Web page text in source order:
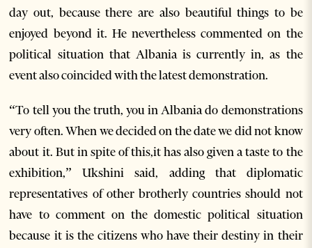
day out, because there are also beautiful things to be
enjoyed beyond it. He nevertheless commented on the
political situation that Albania is currently in, as the
event also coincided with the latest demonstration.
“To tell you the truth, you in Albania do demonstrations
very often. When we decided on the date we did not know
about it. But in spite of this,it has also given a taste to the
exhibition,” Ukshini said, adding that diplomatic
representatives of other brotherly countries should not
have to comment on the domestic political situation
because it is the citizens who have their destiny in their